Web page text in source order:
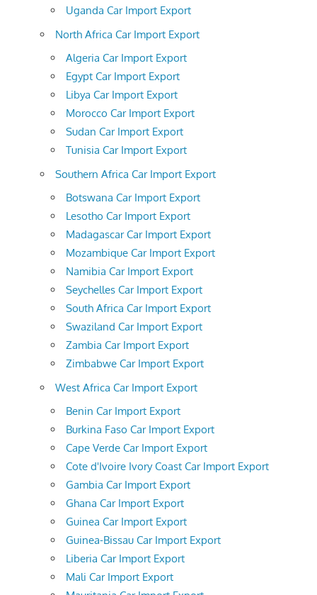
Uganda Car Import Export
North Africa Car Import Export
Algeria Car Import Export
Egypt Car Import Export
Libya Car Import Export
Morocco Car Import Export
Sudan Car Import Export
Tunisia Car Import Export
Southern Africa Car Import Export
Botswana Car Import Export
Lesotho Car Import Export
Madagascar Car Import Export
Mozambique Car Import Export
Namibia Car Import Export
Seychelles Car Import Export
South Africa Car Import Export
Swaziland Car Import Export
Zambia Car Import Export
Zimbabwe Car Import Export
West Africa Car Import Export
Benin Car Import Export
Burkina Faso Car Import Export
Cape Verde Car Import Export
Cote d'Ivoire Ivory Coast Car Import Export
Gambia Car Import Export
Ghana Car Import Export
Guinea Car Import Export
Guinea-Bissau Car Import Export
Liberia Car Import Export
Mali Car Import Export